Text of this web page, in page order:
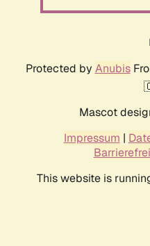
Protected by Anubis
Mascot
Impressum |
This website is